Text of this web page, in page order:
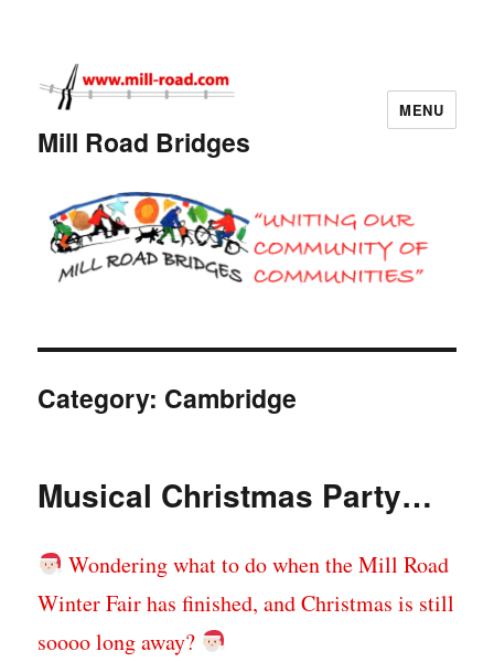
Mill Road Bridges
MENU
Category: Cambridge
Musical Christmas Party…
Wondering what to do when the Mill Road
Winter Fair has finished, and Christmas is still
soooo long away?